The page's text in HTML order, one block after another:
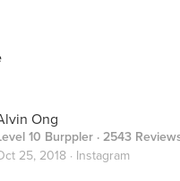
Ong
10 Burppler · 2543
25, 2018 · Instagram